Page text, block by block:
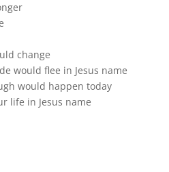
change
would flee in Jesus name
would happen today
life in Jesus name